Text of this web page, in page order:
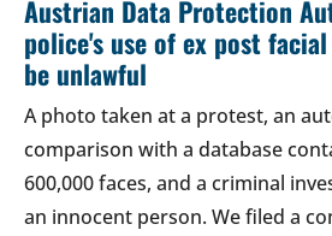
Austrian Data Protection
police's use of ex post
be unlawful
A photo taken at a protest, an
comparison with a database
600,000 faces, and a criminal
an innocent person. We filed a